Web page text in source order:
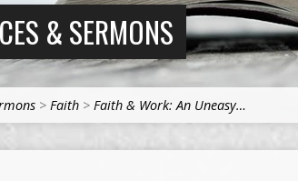
& SERMONS
> Faith > Faith & Work: An Uneasy…